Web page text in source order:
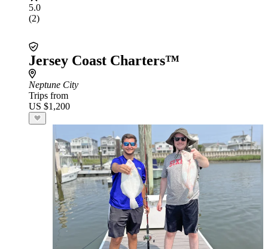
5.0
(2)
Jersey Coast Charters™
Neptune City
Trips from
US $1,200